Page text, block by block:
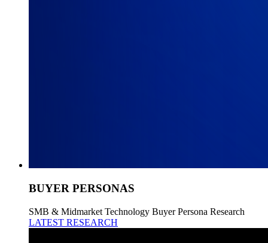
BUYER PERSONAS
SMB & Midmarket Technology Buyer Persona Research
LATEST RESEARCH